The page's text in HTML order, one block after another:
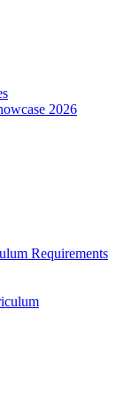
2026
Requirements